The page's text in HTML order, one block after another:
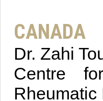
CANADA
Dr. Zahi
Centre
Rheumatic